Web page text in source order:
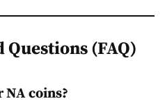
(FAQ)
NA coins?